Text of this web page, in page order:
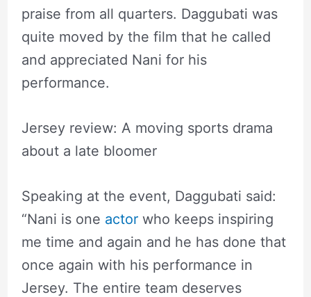
praise from all quarters. Daggubati was
quite moved by the film that he called
and appreciated Nani for his
performance.
Jersey review: A moving sports drama
about a late bloomer
Speaking at the event, Daggubati said:
“Nani is one actorwho keeps inspiring
me time and again and he has done that
once again with his performance in
Jersey. The entire team deserves